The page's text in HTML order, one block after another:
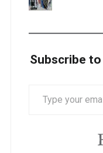
Subscribe
YOUR